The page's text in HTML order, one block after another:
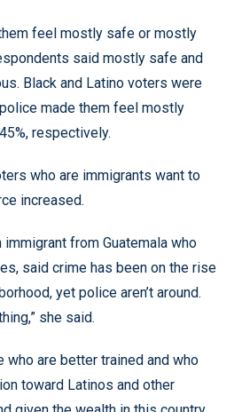
feel mostly safe or mostly
said mostly safe and
Black and Latino voters were
made them feel mostly
respectively.
who are immigrants want to
increased.
immigrant from Guatemala who
said crime has been on the rise
yet police aren’t around.
she said.
who are better trained and who
toward Latinos and other